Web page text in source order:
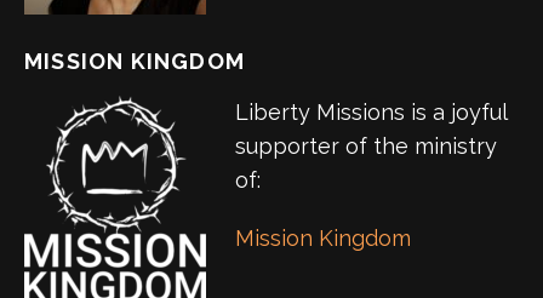
MISSION KINGDOM
Liberty Missions is a joyful
supporter of the ministry
of:
Mission Kingdom